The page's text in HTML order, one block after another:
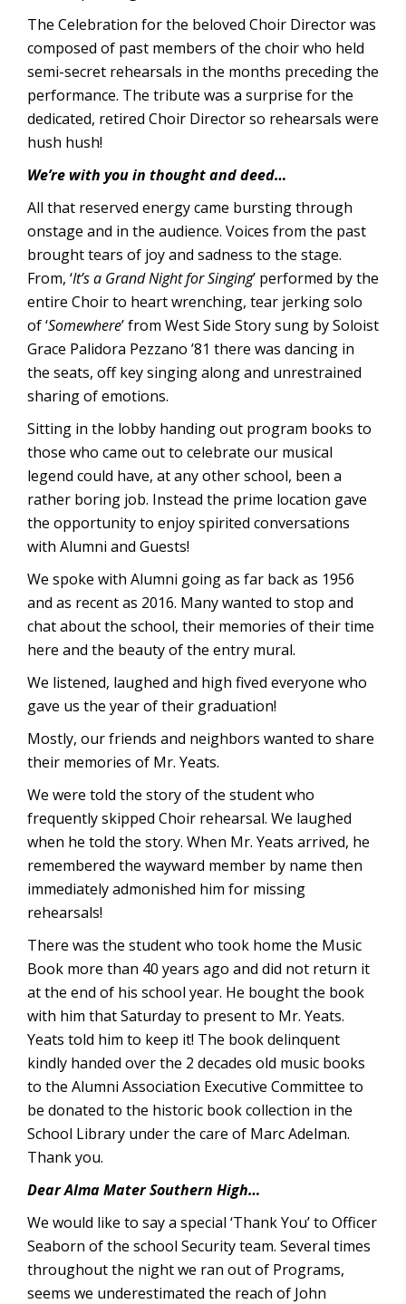
The Celebration for the beloved Choir Director was
composed of past members of the choir who held
semi-secret rehearsals in the months preceding the
performance. The tribute was a surprise for the
dedicated, retired Choir Director so rehearsals were
hush hush!
We’re with you in thought and deed…
All that reserved energy came bursting through
onstage and in the audience. Voices from the past
brought tears of joy and sadness to the stage.
From, ‘It’s a Grand Night for Singing’ performed by the
entire Choir to heart wrenching, tear jerking solo
of ‘Somewhere’ from West Side Story sung by Soloist
Grace Palidora Pezzano ’81 there was dancing in
the seats, off key singing along and unrestrained
sharing of emotions.
Sitting in the lobby handing out program books to
those who came out to celebrate our musical
legend could have, at any other school, been a
rather boring job. Instead the prime location gave
the opportunity to enjoy spirited conversations
with Alumni and Guests!
We spoke with Alumni going as far back as 1956
and as recent as 2016. Many wanted to stop and
chat about the school, their memories of their time
here and the beauty of the entry mural.
We listened, laughed and high fived everyone who
gave us the year of their graduation!
Mostly, our friends and neighbors wanted to share
their memories of Mr. Yeats.
We were told the story of the student who
frequently skipped Choir rehearsal. We laughed
when he told the story. When Mr. Yeats arrived, he
remembered the wayward member by name then
immediately admonished him for missing
rehearsals!
There was the student who took home the Music
Book more than 40 years ago and did not return it
at the end of his school year. He bought the book
with him that Saturday to present to Mr. Yeats.
Yeats told him to keep it! The book delinquent
kindly handed over the 2 decades old music books
to the Alumni Association Executive Committee to
be donated to the historic book collection in the
School Library under the care of Marc Adelman.
Thank you.
Dear Alma Mater Southern High…
We would like to say a special ‘Thank You’ to Officer
Seaborn of the school Security team. Several times
throughout the night we ran out of Programs,
seems we underestimated the reach of John